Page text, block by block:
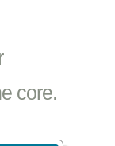
core.